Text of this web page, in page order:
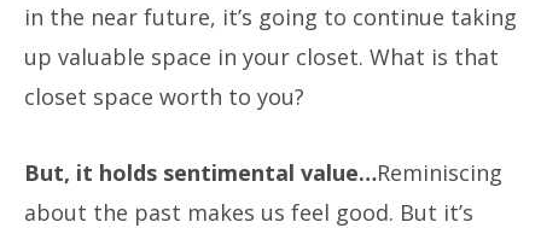
in the near future, it’s going to continue taking
up valuable space in your closet. What is that
closet space worth to you?
But, it holds sentimental value…Reminiscing
about the past makes us feel good. But it’s